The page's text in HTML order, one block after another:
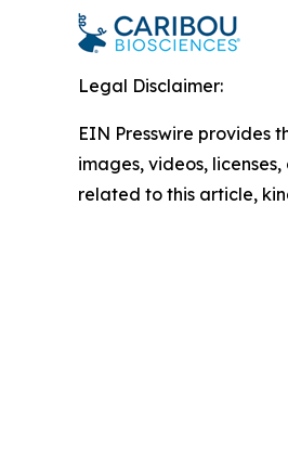
Legal Disclaimer:
EIN Presswire provides
images, videos,
related to this article,